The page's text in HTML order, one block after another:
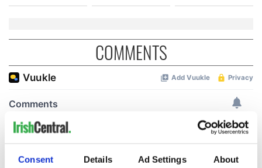
Consent Details Ad Settings About
COMMENTS